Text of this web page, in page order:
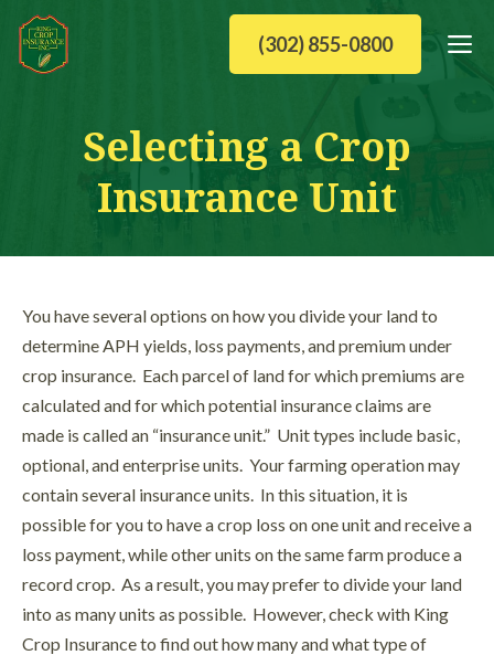
Skip
content
(302) 855-0800
Selecting a Crop
Insurance Unit
You have several options on how you divide your land to
determine APH yields, loss payments, and premium under
crop insurance. Each parcel of land for which premiums are
calculated and for which potential insurance claims are
made is called an “insurance unit.” Unit types include basic,
optional, and enterprise units. Your farming operation may
contain several insurance units. In this situation, it is
possible for you to have a crop loss on one unit and receive a
loss payment, while other units on the same farm produce a
record crop. As a result, you may prefer to divide your land
into as many units as possible. However, check with King
Crop Insurance to find out how many and what type of